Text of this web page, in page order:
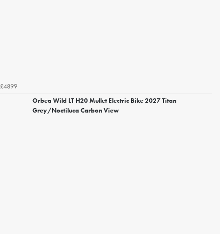
£4899
Orbea Wild LT H20 Mullet Electric Bike 2027 Titan
Grey/Noctiluca Carbon View